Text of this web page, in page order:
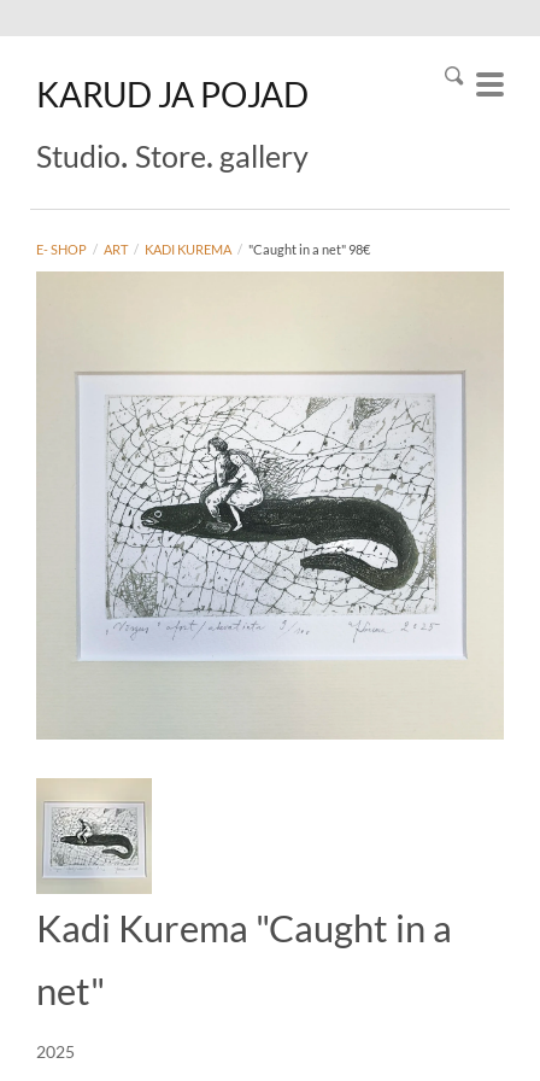
KARUD JA POJAD
Studio. Store. gallery
E- SHOP / ART / KADI KUREMA / "Caught in a net" 98€
Kadi Kurema "Caught in a
net"
2025